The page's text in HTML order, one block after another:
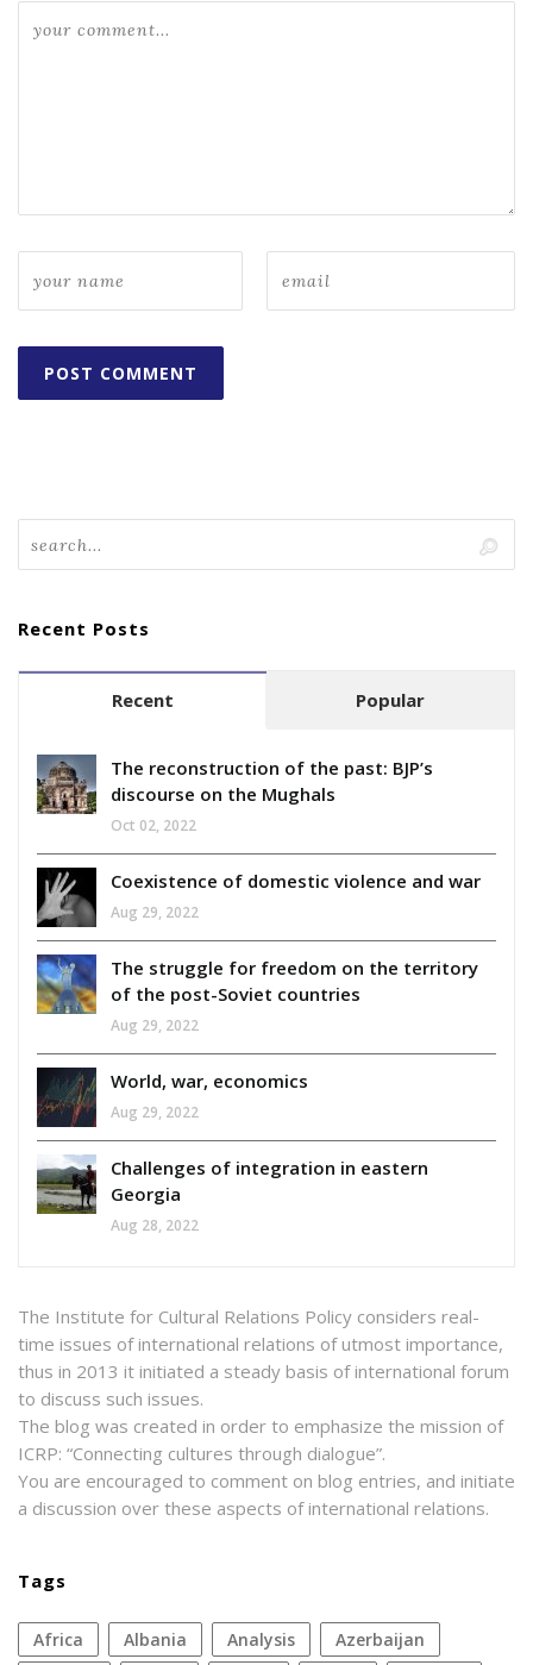
Recent Posts
Recent Popular
The reconstruction of the past: BJP’s
discourse on the Mughals
Oct 02, 2022
Coexistence of domestic violence and war
Aug 29, 2022
The struggle for freedom on the territory
of the post-Soviet countries
Aug 29, 2022
World, war, economics
Aug 29, 2022
Challenges of integration in eastern
Georgia
Aug 28, 2022
The Institute for Cultural Relations Policy considers real-
time issues of international relations of utmost importance,
thus in 2013 it initiated a steady basis of international forum
to discuss such issues.
The blog was created in order to emphasize the mission of
ICRP: “Connecting cultures through dialogue”.
You are encouraged to comment on blog entries, and initiate
a discussion over these aspects of international relations.
Tags
Africa Albania analysis
azerbaijan